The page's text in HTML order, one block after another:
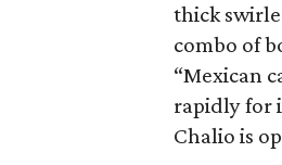
thick
combo of
“Mexican
rapidly for
Chalio is